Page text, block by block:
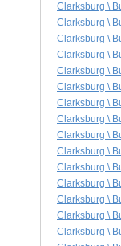
Clarksburg \
Clarksburg \
Clarksburg \
Clarksburg \
Clarksburg \
Clarksburg \
Clarksburg \
Clarksburg \
Clarksburg \
Clarksburg \
Clarksburg \
Clarksburg \
Clarksburg \
Clarksburg \
Clarksburg \